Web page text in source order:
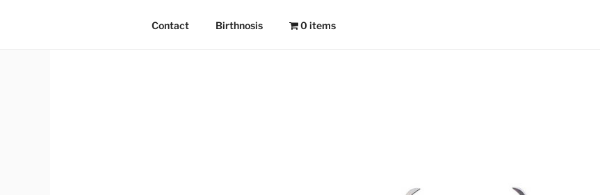
Contact Birthnosis 0 items